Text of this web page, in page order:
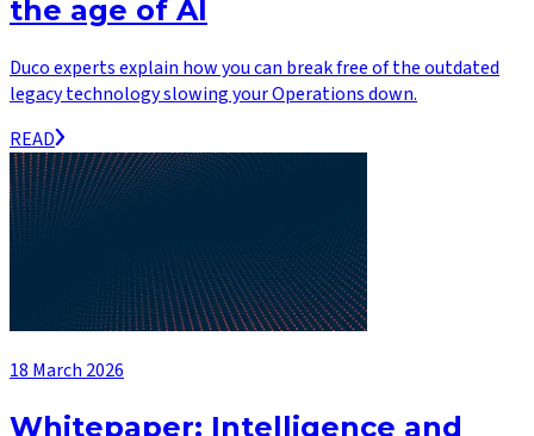
the age of AI
Duco experts explain how you can break free of the outdated
legacy technology slowing your Operations down.
READ
18 March 2026
Whitepaper: Intelligence and